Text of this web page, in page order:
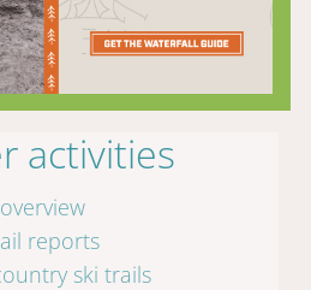
activities
overview
reports
ski trails